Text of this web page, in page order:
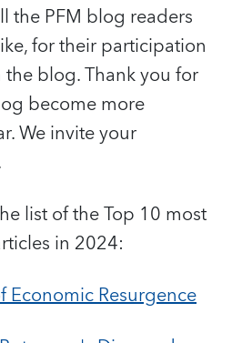
the PFM blog readers
for their participation
blog. Thank you for
become more
We invite your
list of the Top 10 most
in 2024:
Economic Resurgence